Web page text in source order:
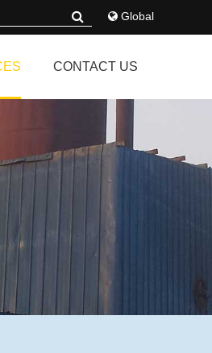
Global
CONTACT US